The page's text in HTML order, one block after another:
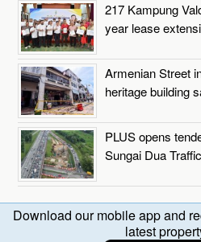
217 Kampung
year lease
Armenian Street
heritage building
PLUS opens
Sungai Dua
Download our mobile app and
latest